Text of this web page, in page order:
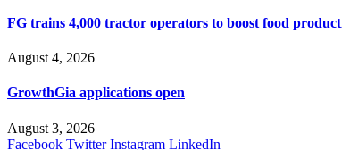
FG trains 4,000 tractor operators to boost food
August 4, 2026
GrowthGia applications open
August 3, 2026
Facebook Twitter Instagram LinkedIn